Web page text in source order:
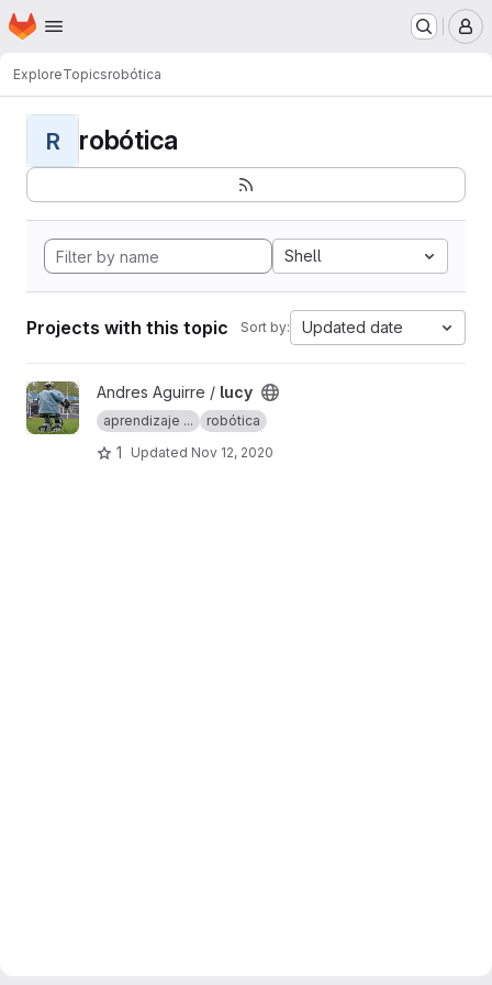
Skip to main content
Homepage
ExploreTopicsrobótica
R robótica
Shell
Projects with this topic Sort by: Updated date
View lucy projectAndres Aguirre / lucy
aprendizaje ... robótica
1 Updated Nov 12, 2020